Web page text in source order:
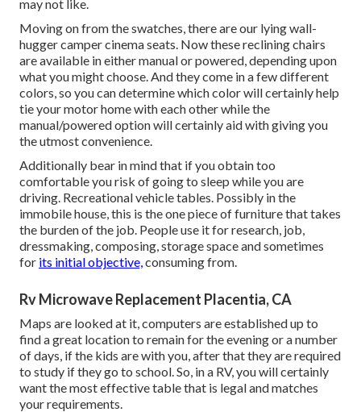
may not like.
Moving on from the swatches, there are our lying wall-
hugger camper cinema seats. Now these reclining chairs
are available in either manual or powered, depending upon
what you might choose. And they come in a few different
colors, so you can determine which color will certainly help
tie your motor home with each other while the
manual/powered option will certainly aid with giving you
the utmost convenience.
Additionally bear in mind that if you obtain too
comfortable you risk of going to sleep while you are
driving. Recreational vehicle tables. Possibly in the
immobile house, this is the one piece of furniture that takes
the burden of the job. People use it for research, job,
dressmaking, composing, storage space and sometimes
for its initial objective,consuming from.
Rv Microwave Replacement Placentia, CA
Maps are looked at it, computers are established up to
find a great location to remain for the evening or a number
of days, if the kids are with you, after that they are required
to study if they go to school. So, in a RV, you will certainly
want the most effective table that is legal and matches
your requirements.